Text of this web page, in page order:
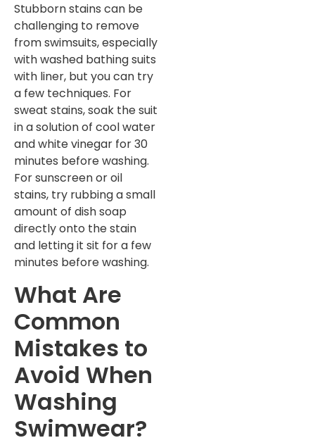
Stubborn stains can be
challenging to remove
from swimsuits, especially
with washed bathing suits
with liner, but you can try
a few techniques. For
sweat stains, soak the suit
in a solution of cool water
and white vinegar for 30
minutes before washing.
For sunscreen or oil
stains, try rubbing a small
amount of dish soap
directly onto the stain
and letting it sit for a few
minutes before washing.
What Are
Common
Mistakes to
Avoid When
Washing
Swimwear?